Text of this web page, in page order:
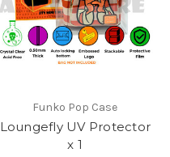
Funko Pop Case
Loungefly UV Protector
x 1